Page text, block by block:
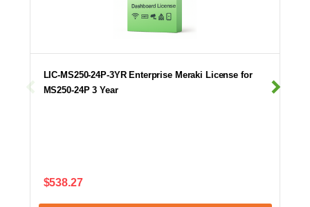
LIC-MS250-24P-3YR Enterprise Meraki License for
MS250-24P 3 Year
$538.27